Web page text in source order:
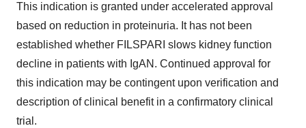
This indication is granted under accelerated approval
based on reduction in proteinuria. It has not been
established whether FILSPARI slows kidney function
decline in patients with IgAN. Continued approval for
this indication may be contingent upon verification and
description of clinical benefit in a confirmatory clinical
trial.